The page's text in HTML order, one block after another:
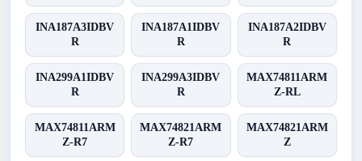
INA187A3IDBV
R
INA187A1IDBV
R
INA187A2IDBV
R
INA299A1IDBV
R
INA299A3IDBV
R
MAX74811ARM
Z-RL
MAX74811ARM
Z-R7
MAX74821ARM
Z-R7
MAX74821ARM
Z